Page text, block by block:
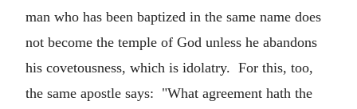
man who has been baptized in the same name does
not become the temple of God unless he abandons
his covetousness, which is idolatry. For this, too,
the same apostle says: "What agreement hath the